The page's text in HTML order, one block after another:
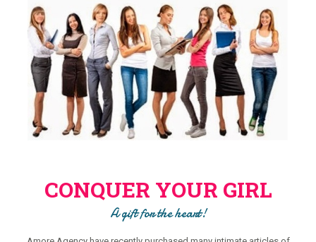
CONQUER YOUR GIRL
A gift for the heart!